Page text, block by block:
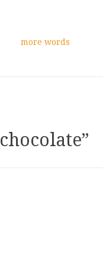
more words
chocolate”